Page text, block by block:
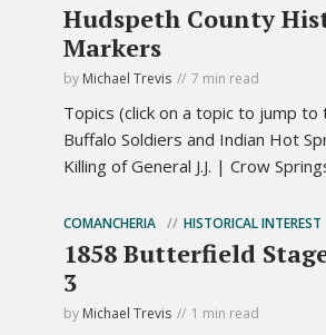
Hudspeth County
Markers
by Michael Trevis 7 min read
Topics (click on a topic to jump to
Buffalo Soldiers and Indian Hot
Killing of General J.J. | Crow
COMANCHERIA HISTORICAL INTEREST
1858 Butterfield
3
by Michael Trevis 1 min read